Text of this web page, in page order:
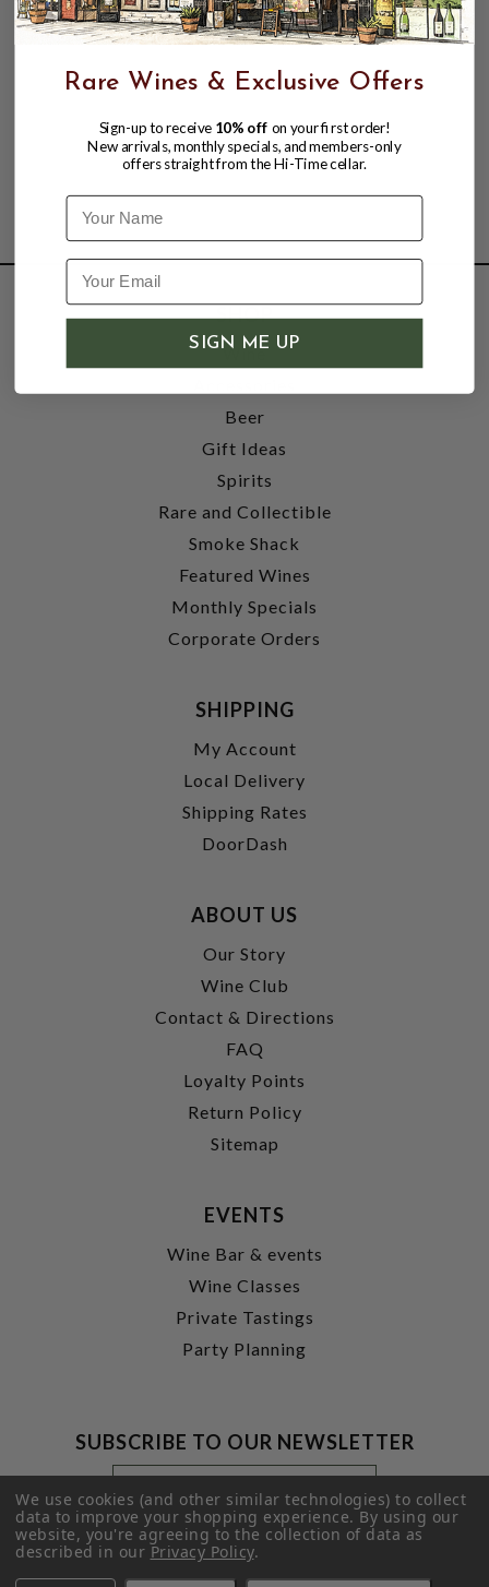
SHOP
Wine
Beer
Gift Ideas
Spirits
Rare and Collectible
Smoke Shack
Featured Wines
Monthly Specials
Corporate Orders
SHIPPING
My Account
Local Delivery
Shipping Rates
DoorDash
ABOUT US
Our Story
Wine Club
Contact & Directions
FAQ
Loyalty Points
Return Policy
Sitemap
EVENTS
Wine Bar & events
Wine Classes
Private Tastings
Party Planning
SUBSCRIBE TO OUR NEWSLETTER
Footer
Newsletter
Signup
Form
Email
Address
SUBMIT
We use cookies (and other similar technologies) to collect
data to improve your shopping experience.By using our
website, you're agreeing to the collection of data as
described in ourPrivacy Policy.
Rare Wines & Exclusive Offers
Sign-up to receive 10% off on your first order!
New arrivals, monthly specials, and members-only
offers straight from the Hi-Time cellar.
Name
SIGN ME UP